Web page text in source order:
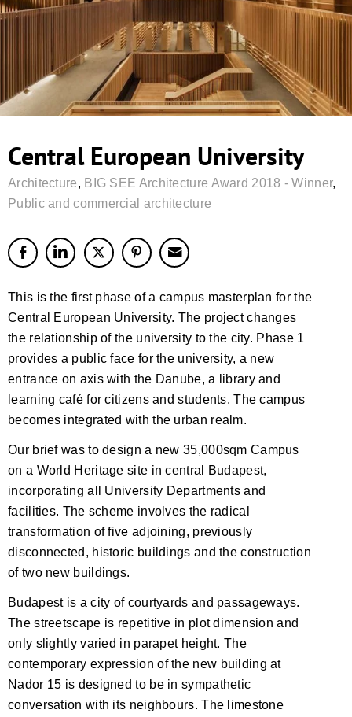
Central European University
Architecture, BIG SEE Architecture Award 2018 - Winner,
Public and commercial architecture
This is the first phase of a campus masterplan for the
Central European University. The project changes
the relationship of the university to the city. Phase 1
provides a public face for the university, a new
entrance on axis with the Danube, a library and
learning café for citizens and students. The campus
becomes integrated with the urban realm.
Our brief was to design a new 35,000sqm Campus
on a World Heritage site in central Budapest,
incorporating all University Departments and
facilities. The scheme involves the radical
transformation of five adjoining, previously
disconnected, historic buildings and the construction
of two new buildings.
Budapest is a city of courtyards and passageways.
The streetscape is repetitive in plot dimension and
only slightly varied in parapet height. The
contemporary expression of the new building at
Nador 15 is designed to be in sympathetic
conversation with its neighbours. The limestone